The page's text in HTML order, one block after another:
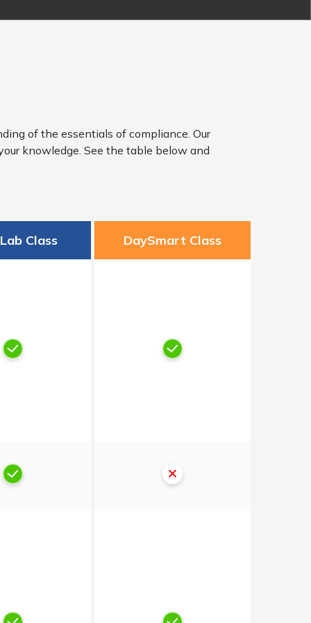
of the essentials of compliance. Our
knowledge. See the table below and
Class DaySmart Class